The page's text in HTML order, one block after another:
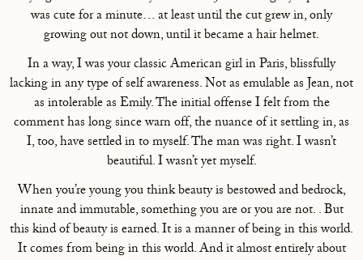
was cute for a minute… at least until the cut grew in, only
growing out not down, until it became a hair helmet.
In a way, I was your classic American girl in Paris, blissfully
lacking in any type of self awareness. Not as emulable as Jean, not
as intolerable as Emily. The initial offense I felt from the
comment has long since warn off, the nuance of it settling in, as
I, too, have settled in to myself. The man was right. I wasn’t
beautiful. I wasn’t yet myself.
When you’re young you think beauty is bestowed and bedrock,
innate and immutable, something you are or you are not. . But
this kind of beauty is earned. It is a manner of being in this world.
It comes from being in this world. And it almost entirely about